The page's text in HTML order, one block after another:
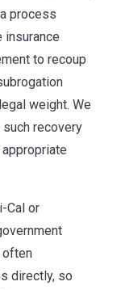
process
insurance
to recoup
weight. We
recovery
Cal or
often
directly, so